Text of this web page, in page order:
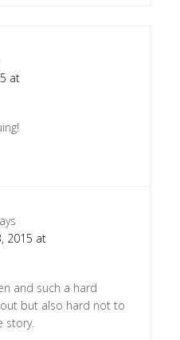
at
2015 at
and such a hard
but also hard not to
story.